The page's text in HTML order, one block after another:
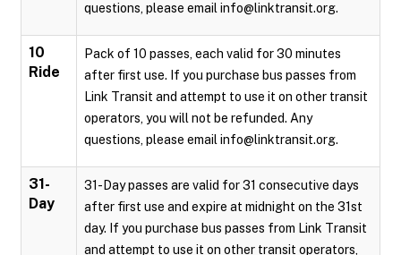
questions, please email info@linktransit.org.
10
Ride
Pack of 10 passes, each valid for 30 minutes
after first use. If you purchase bus passes from
Link Transit and attempt to use it on other transit
operators, you will not be refunded. Any
questions, please email info@linktransit.org.
31-
Day
31-Day passes are valid for 31 consecutive days
after first use and expire at midnight on the 31st
day. If you purchase bus passes from Link Transit
and attempt to use it on other transit operators,